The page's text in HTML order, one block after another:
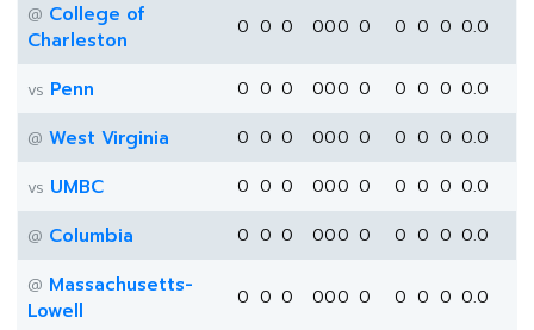
@ College of
Charleston
0 0 0 000 0 0 0 0 0.0
vs Penn 0 0 0 000 0 0 0 0 0.0
@ West Virginia 0 0 0 000 0 0 0 0 0.0
vs UMBC 0 0 0 000 0 0 0 0 0.0
@ Columbia 0 0 0 000 0 0 0 0 0.0
@ Massachusetts-
Lowell
0 0 0 000 0 0 0 0 0.0